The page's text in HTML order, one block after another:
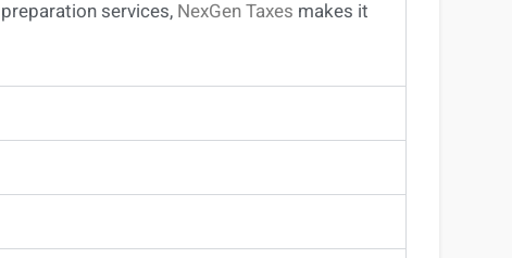
services, NexGen Taxes makes it